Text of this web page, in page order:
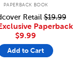
PAPERBACK BOOK
Retail$19.99
Paperback
$9.99
Add to Cart